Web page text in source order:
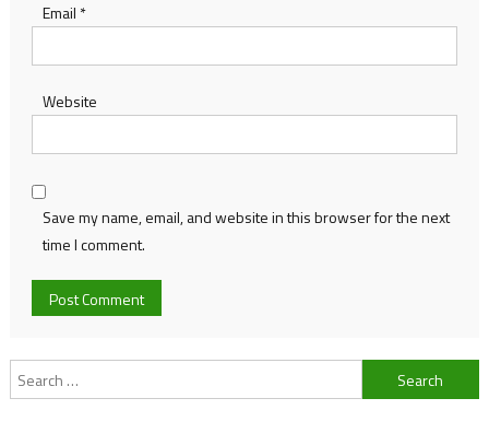
Email *
Website
Save my name, email, and website in this browser for the next
time I comment.
Search
for: